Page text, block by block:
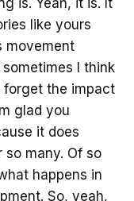
like yours
movement
I think
forget the impact
glad you
it does
so many. Of so
happens in
So, yeah,